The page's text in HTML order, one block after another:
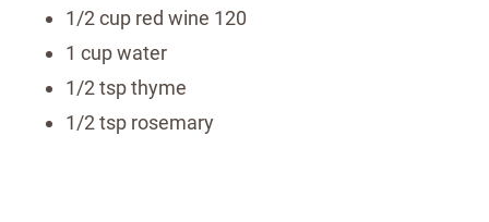
1/2 cup red wine 120
1 cup water
1/2 tsp thyme
1/2 tsp rosemary